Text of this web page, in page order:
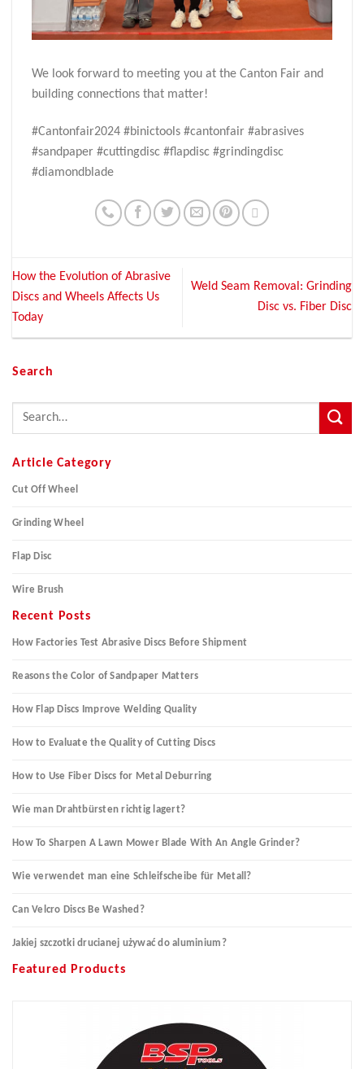
We look forward to meeting you at the Canton Fair and
building connections that matter!
#Cantonfair2024 #binictools #cantonfair #abrasives
#sandpaper #cuttingdisc #flapdisc #grindingdisc
#diamondblade
How the Evolution of Abrasive
Discs and Wheels Affects Us
Today
Weld Seam Removal: Grinding
Disc vs. Fiber Disc
Search
Article Category
Cut Off Wheel
Grinding Wheel
Flap Disc
Wire Brush
Recent Posts
How Factories Test Abrasive Discs Before Shipment
Reasons the Color of Sandpaper Matters
How Flap Discs Improve Welding Quality
How to Evaluate the Quality of Cutting Discs
How to Use Fiber Discs for Metal Deburring
Wie man Drahtbürsten richtig lagert?
How To Sharpen A Lawn Mower Blade With An Angle Grinder?
Wie verwendet man eine Schleifscheibe für Metall?
Can Velcro Discs Be Washed?
Jakiej szczotki drucianej używać do aluminium?
Featured Products